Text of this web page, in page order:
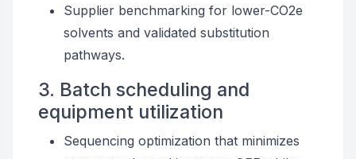
Supplier benchmarking for lower-CO2e
solvents and validated substitution
pathways.
3. Batch scheduling and
equipment utilization
Sequencing optimization that minimizes